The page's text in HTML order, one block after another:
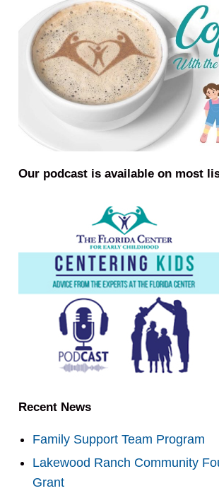
Our podcast is available on most
Recent News
Family Support Team Program
Lakewood Ranch Community
Grant